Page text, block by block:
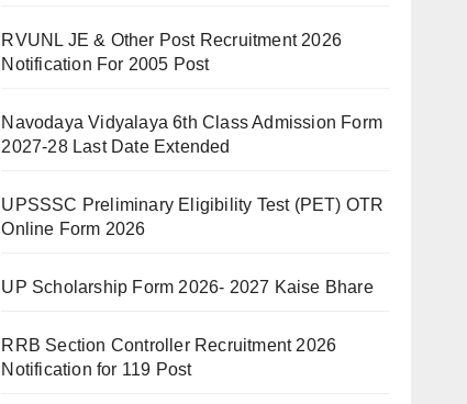
RVUNL JE & Other Post Recruitment 2026
Notification For 2005 Post
Navodaya Vidyalaya 6th Class Admission Form
2027-28 Last Date Extended
UPSSSC Preliminary Eligibility Test (PET) OTR
Online Form 2026
UP Scholarship Form 2026- 2027 Kaise Bhare
RRB Section Controller Recruitment 2026
Notification for 119 Post